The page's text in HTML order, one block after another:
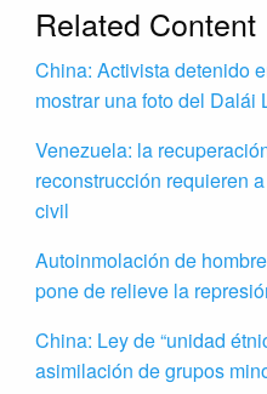
Related Content
China: Activista detenido
mostrar una foto del Dalái
Venezuela: la
reconstrucción requieren
civil
Autoinmolación de
pone de relieve la
China: Ley de “unidad
asimilación de grupos